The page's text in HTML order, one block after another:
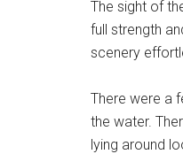
The sight of
full strength
scenery
There were a
the water.
lying around